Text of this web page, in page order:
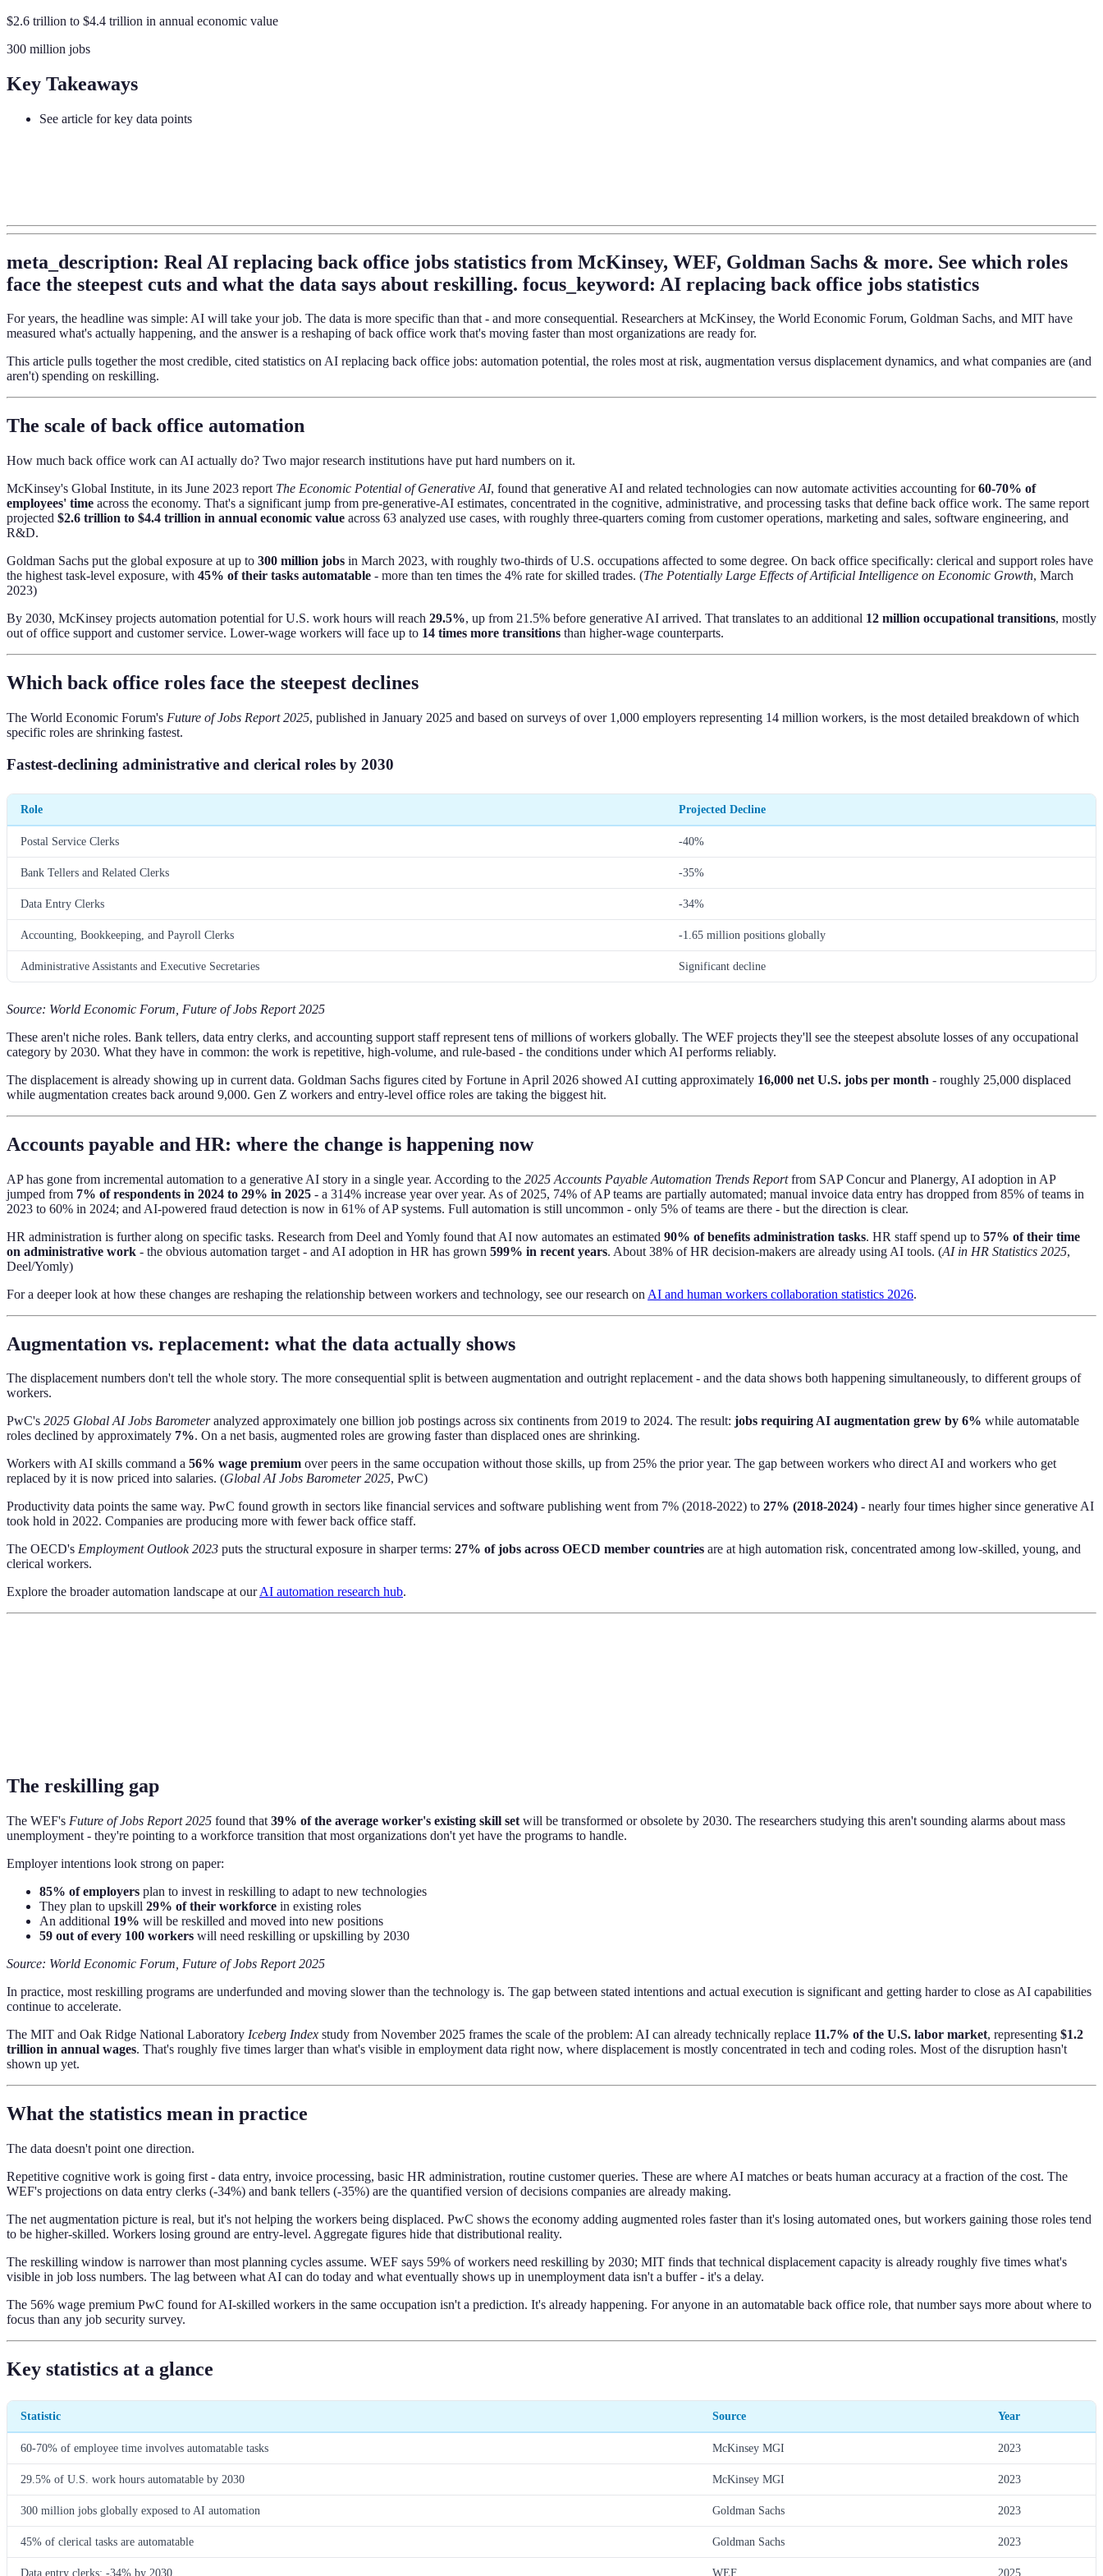
$2.6 trillion to $4.4 trillion in annual economic value
300 million jobs
Key Takeaways
See article for key data points
meta_description: Real AI replacing back office jobs statistics from McKinsey, WEF, Goldman Sachs & more. See which roles
face the steepest cuts and what the data says about reskilling. focus_keyword: AI replacing back office jobs statistics
For years, the headline was simple: AI will take your job. The data is more specific than that - and more consequential. Researchers at McKinsey, the World Economic Forum, Goldman Sachs, and MIT have
measured what's actually happening, and the answer is a reshaping of back office work that's moving faster than most organizations are ready for.
This article pulls together the most credible, cited statistics on AI replacing back office jobs: automation potential, the roles most at risk, augmentation versus displacement dynamics, and what companies are (and
aren't) spending on reskilling.
The scale of back office automation
How much back office work can AI actually do? Two major research institutions have put hard numbers on it.
McKinsey's Global Institute, in its June 2023 report The Economic Potential of Generative AI, found that generative AI and related technologies can now automate activities accounting for60-70% of
employees' time across the economy. That's a significant jump from pre-generative-AI estimates, concentrated in the cognitive, administrative, and processing tasks that define back office work. The same report
projected $2.6 trillion to $4.4 trillion in annual economic value across 63 analyzed use cases, with roughly three-quarters coming from customer operations, marketing and sales, software engineering, and
R&D.
Goldman Sachs put the global exposure at up to 300 million jobs in March 2023, with roughly two-thirds of U.S. occupations affected to some degree. On back office specifically: clerical and support roles have
the highest task-level exposure, with 45% of their tasks automatable - more than ten times the 4% rate for skilled trades. (The Potentially Large Effects of Artificial Intelligence on Economic Growth, March
2023)
By 2030, McKinsey projects automation potential for U.S. work hours will reach 29.5%, up from 21.5% before generative AI arrived. That translates to an additional 12 million occupational transitions, mostly
out of office support and customer service. Lower-wage workers will face up to 14 times more transitions than higher-wage counterparts.
Which back office roles face the steepest declines
The World Economic Forum's Future of Jobs Report 2025, published in January 2025 and based on surveys of over 1,000 employers representing 14 million workers, is the most detailed breakdown of which
specific roles are shrinking fastest.
Fastest-declining administrative and clerical roles by 2030
Role Projected Decline
Postal Service Clerks -40%
Bank Tellers and Related Clerks -35%
Data Entry Clerks -34%
Accounting, Bookkeeping, and Payroll Clerks -1.65 million positions globally
Administrative Assistants and Executive Secretaries Significant decline
Source: World Economic Forum, Future of Jobs Report 2025
These aren't niche roles. Bank tellers, data entry clerks, and accounting support staff represent tens of millions of workers globally. The WEF projects they'll see the steepest absolute losses of any occupational
category by 2030. What they have in common: the work is repetitive, high-volume, and rule-based - the conditions under which AI performs reliably.
The displacement is already showing up in current data. Goldman Sachs figures cited by Fortune in April 2026 showed AI cutting approximately 16,000 net U.S. jobs per month - roughly 25,000 displaced
while augmentation creates back around 9,000. Gen Z workers and entry-level office roles are taking the biggest hit.
Accounts payable and HR: where the change is happening now
AP has gone from incremental automation to a generative AI story in a single year. According to the 2025 Accounts Payable Automation Trends Reportfrom SAP Concur and Planergy, AI adoption in AP
jumped from 7% of respondents in 2024 to 29% in 2025 - a 314% increase year over year. As of 2025, 74% of AP teams are partially automated; manual invoice data entry has dropped from 85% of teams in
2023 to 60% in 2024; and AI-powered fraud detection is now in 61% of AP systems. Full automation is still uncommon - only 5% of teams are there - but the direction is clear.
HR administration is further along on specific tasks. Research from Deel and Yomly found that AI now automates an estimated 90% of benefits administration tasks. HR staff spend up to 57% of their time
on administrative work - the obvious automation target - and AI adoption in HR has grown 599% in recent years. About 38% of HR decision-makers are already using AI tools. (AI in HR Statistics 2025,
Deel/Yomly)
For a deeper look at how these changes are reshaping the relationship between workers and technology, see our research on AI and human workers collaboration statistics 2026.
Augmentation vs. replacement: what the data actually shows
The displacement numbers don't tell the whole story. The more consequential split is between augmentation and outright replacement - and the data shows both happening simultaneously, to different groups of
workers.
PwC's 2025 Global AI Jobs Barometeranalyzed approximately one billion job postings across six continents from 2019 to 2024. The result: jobs requiring AI augmentation grew by 6% while automatable
roles declined by approximately 7%. On a net basis, augmented roles are growing faster than displaced ones are shrinking.
Workers with AI skills command a 56% wage premium over peers in the same occupation without those skills, up from 25% the prior year. The gap between workers who direct AI and workers who get
replaced by it is now priced into salaries. (Global AI Jobs Barometer 2025, PwC)
Productivity data points the same way. PwC found growth in sectors like financial services and software publishing went from 7% (2018-2022) to 27% (2018-2024) - nearly four times higher since generative AI
took hold in 2022. Companies are producing more with fewer back office staff.
The OECD's Employment Outlook 2023 puts the structural exposure in sharper terms: 27% of jobs across OECD member countries are at high automation risk, concentrated among low-skilled, young, and
clerical workers.
Explore the broader automation landscape at ourAI automation research hub.
The reskilling gap
The WEF's Future of Jobs Report 2025 found that 39% of the average worker's existing skill set will be transformed or obsolete by 2030. The researchers studying this aren't sounding alarms about mass
unemployment - they're pointing to a workforce transition that most organizations don't yet have the programs to handle.
Employer intentions look strong on paper:
85% of employers plan to invest in reskilling to adapt to new technologies
They plan to upskill 29% of their workforce in existing roles
An additional 19% will be reskilled and moved into new positions
59 out of every 100 workers will need reskilling or upskilling by 2030
Source: World Economic Forum, Future of Jobs Report 2025
In practice, most reskilling programs are underfunded and moving slower than the technology is. The gap between stated intentions and actual execution is significant and getting harder to close as AI capabilities
continue to accelerate.
The MIT and Oak Ridge National Laboratory Iceberg Index study from November 2025 frames the scale of the problem: AI can already technically replace 11.7% of the U.S. labor market, representing $1.2
trillion in annual wages. That's roughly five times larger than what's visible in employment data right now, where displacement is mostly concentrated in tech and coding roles. Most of the disruption hasn't
shown up yet.
What the statistics mean in practice
The data doesn't point one direction.
Repetitive cognitive work is going first - data entry, invoice processing, basic HR administration, routine customer queries. These are where AI matches or beats human accuracy at a fraction of the cost. The
WEF's projections on data entry clerks (-34%) and bank tellers (-35%) are the quantified version of decisions companies are already making.
The net augmentation picture is real, but it's not helping the workers being displaced. PwC shows the economy adding augmented roles faster than it's losing automated ones, but workers gaining those roles tend
to be higher-skilled. Workers losing ground are entry-level. Aggregate figures hide that distributional reality.
The reskilling window is narrower than most planning cycles assume. WEF says 59% of workers need reskilling by 2030; MIT finds that technical displacement capacity is already roughly five times what's
visible in job loss numbers. The lag between what AI can do today and what eventually shows up in unemployment data isn't a buffer - it's a delay.
The 56% wage premium PwC found for AI-skilled workers in the same occupation isn't a prediction. It's already happening. For anyone in an automatable back office role, that number says more about where to
focus than any job security survey.
Key statistics at a glance
Statistic Source Year
60-70% of employee time involves automatable tasks McKinsey MGI 2023
29.5% of U.S. work hours automatable by 2030 McKinsey MGI 2023
300 million jobs globally exposed to AI automation Goldman Sachs 2023
45% of clerical tasks are automatable Goldman Sachs 2023
Data entry clerks: -34% by 2030 WEF 2025